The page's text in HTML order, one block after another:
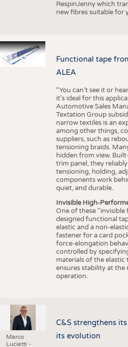
RespinJenny which
new fibres suitable for
Functional tape
ALEA
“You can’t see it or
it’s ideal for this
Automotive Sales
Textation Group
narrow textiles is an
among other things,
suppliers, such as
tensioning braids.
hidden from view.
trim panel, they
tensioning, holding,
components work
quiet, and durable.
Invisible High-
One of these “invisible
designed functional
elastic and a non-
fastener for a card
force-elongation
controlled by
materials of the elastic
ensures stability at
operation.
Marco
Lucietti -
C&S strengthens
its evolution